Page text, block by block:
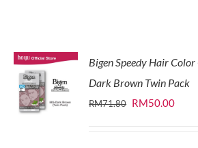
Bigen Speedy Hair
Dark Brown Twin Pack
RM71.80 Original
RM50.00